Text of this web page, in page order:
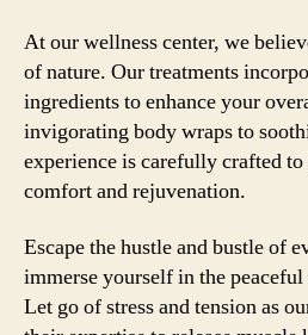
At our wellness center, we
of nature. Our treatments
ingredients to enhance your
invigorating body wraps to
experience is carefully crafted
comfort and rejuvenation.
Escape the hustle and bustle of
immerse yourself in the
Let go of stress and tension as